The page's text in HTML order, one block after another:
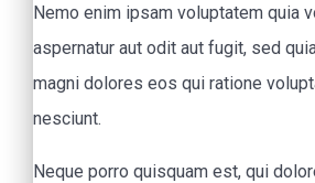
Nemo enim ipsam voluptatem quia
aspernatur aut odit aut fugit, sed
magni dolores eos qui ratione
nesciunt.
Neque porro quisquam est, qui